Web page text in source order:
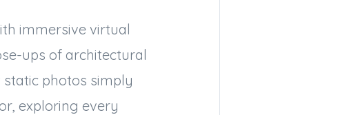
immersive virtual
ups of architectural
photos simply
exploring every